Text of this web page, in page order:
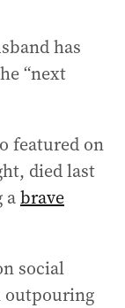
has
“next
featured on
died last
abrave
social
outpouring